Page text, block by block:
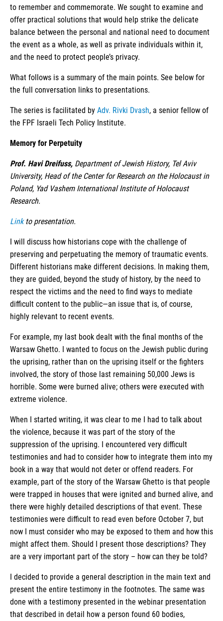
to remember and commemorate. We sought to examine and
offer practical solutions that would help strike the delicate
balance between the personal and national need to document
the event as a whole, as well as private individuals within it,
and the need to protect people’s privacy.
What follows is a summary of the main points. See below for
the full conversation links to presentations.
The series is facilitated by Adv. Rivki Dvash, a senior fellow of
the FPF Israeli Tech Policy Institute.
Memory for Perpetuity
Prof. Havi Dreifuss, Department of Jewish History, Tel Aviv
University, Head of the Center for Research on the Holocaust in
Poland, Yad Vashem International Institute of Holocaust
Research.
Link to presentation.
I will discuss how historians cope with the challenge of
preserving and perpetuating the memory of traumatic events.
Different historians make different decisions. In making them,
they are guided, beyond the study of history, by the need to
respect the victims and the need to find ways to mediate
difficult content to the public—an issue that is, of course,
highly relevant to recent events.
For example, my last book dealt with the final months of the
Warsaw Ghetto. I wanted to focus on the Jewish public during
the uprising, rather than on the uprising itself or the fighters
involved, the story of those last remaining 50,000 Jews is
horrible. Some were burned alive; others were executed with
extreme violence.
When I started writing, it was clear to me I had to talk about
the violence, because it was part of the story of the
suppression of the uprising. I encountered very difficult
testimonies and had to consider how to integrate them into my
book in a way that would not deter or offend readers. For
example, part of the story of the Warsaw Ghetto is that people
were trapped in houses that were ignited and burned alive, and
there were highly detailed descriptions of that event. These
testimonies were difficult to read even before October 7, but
now I must consider who may be exposed to them and how this
might affect them. Should I present those descriptions? They
are a very important part of the story – how can they be told?
I decided to provide a general description in the main text and
present the entire testimony in the footnotes. The same was
done with a testimony presented in the webinar presentation
that described in detail how a person found 60 bodies,